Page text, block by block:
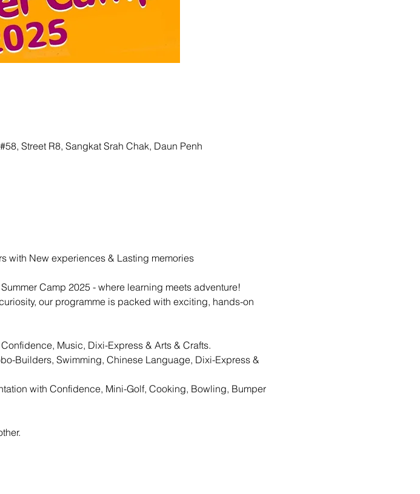
Street R8, Sangkat Srah Chak, Daun Penh
with New experiences & Lasting memories
Camp 2025 - where learning meets adventure!
our programme is packed with exciting, hands-on
Music, Dixi-Express & Arts & Crafts.
Builders, Swimming, Chinese Language, Dixi-Express &
with Confidence, Mini-Golf, Cooking, Bowling, Bumper